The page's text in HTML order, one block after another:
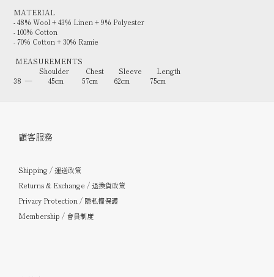
MATERIAL
- 48% Wool + 43% Linen + 9% Polyester
- 100% Cotton
- 70% Cotton + 30% Ramie
MEASUREMENTS
Shoulder Chest Sleeve Length
38 — 45cm 57cm 62cm 75cm
顧客服務
Shipping / 運送政策
Returns & Exchange / 退換貨政策
Privacy Protection / 隱私權保護
Membership / 會員制度